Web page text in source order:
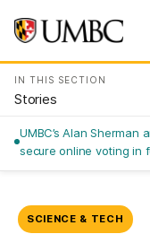
IN THIS SECTION
Stories
UMBC’s Alan
secure online voting in
SCIENCE & TECH